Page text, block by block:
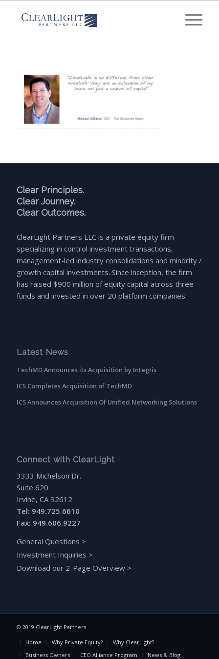
Clear Principles.
Clear Journey.
Clear Outcomes.
ClearLight Partners LLC is a private equity firm
specializing in control investment transactions,
management-led industry consolidations and minority /
growth capital investments. Since inception, the firm
has raised $900 million of equity capital across three
funds and invested in over 20 platform companies.
Latest News
TechMD Announces its Acquisition by Integris
ICS Completes Acquisition of TechMD
ICS Announces Acquisition Of Unified Networking Solutions
Connect with ClearLight
3333 Michelson Dr.
Suite 620
Irvine, CA 92612
Tel: 949.725.6610
Fax: 949.606.9227
General Questions >
Investment Inquiries >
Download our 2-Page Overview>
© 2019 ClearLight Partners
Home Why Private Equity?
Why ClearLight?
Business Owners
CEO Alliance Program News & Blog
What's your annual profit / EBITDA?
*
Please select...
What's your annual revenue?
Please select...